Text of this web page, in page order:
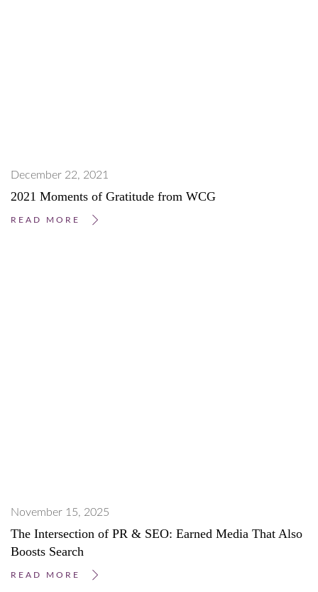
December 22, 2021
2021 Moments of Gratitude from WCG
READ MORE
November 15, 2025
The Intersection of PR & SEO: Earned Media That Also
Boosts Search
READ MORE